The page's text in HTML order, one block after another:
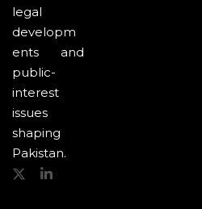
legal
developm
ents and
public-
interest
issues
shaping
Pakistan.